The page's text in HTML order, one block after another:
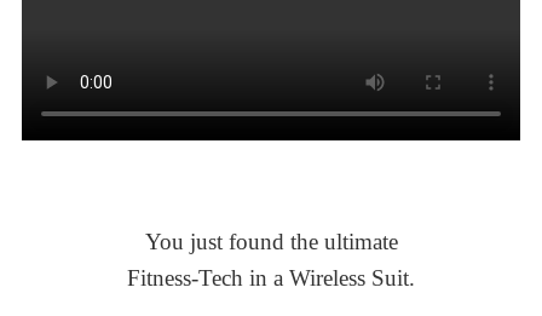
You just found the ultimate
Fitness-Tech in a Wireless Suit.